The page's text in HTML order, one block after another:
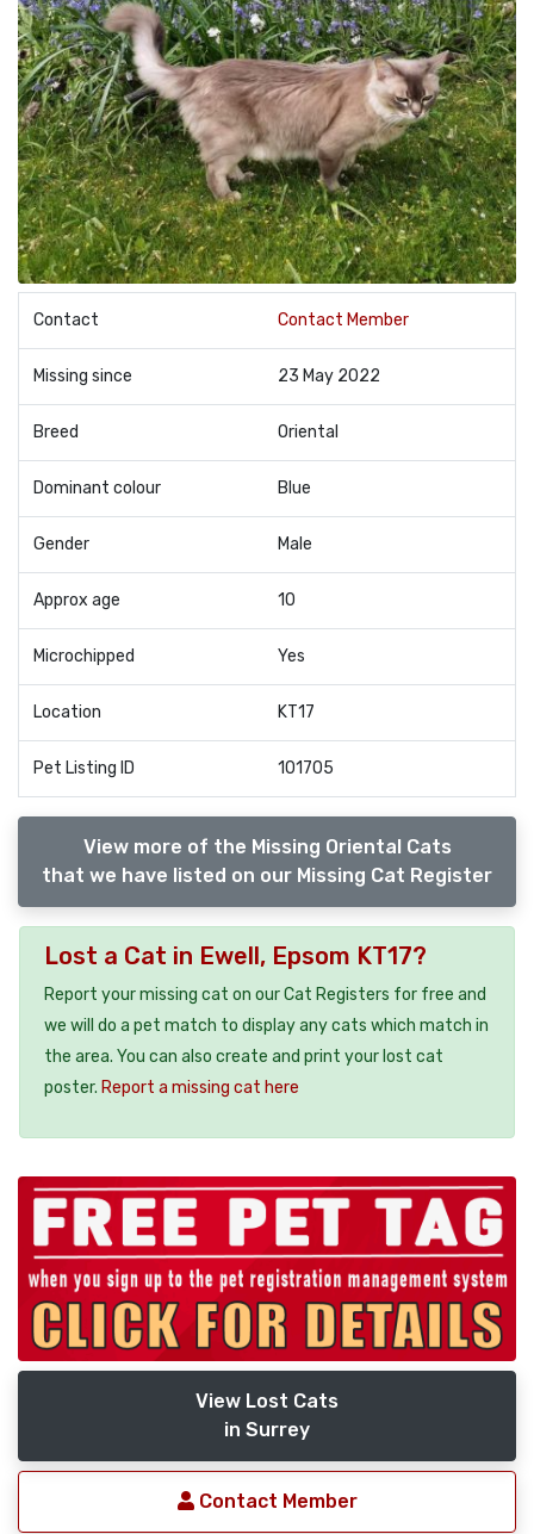
Contact Contact Member
Missing since 23 May 2022
Breed Oriental
Dominant colour Blue
Gender Male
Approx age 10
Microchipped Yes
Location KT17
Pet Listing ID 101705
View more of the Missing Oriental Cats
that we have listed on our Missing Cat Register
Lost a Cat in Ewell, Epsom KT17?
Report your missing cat on our Cat Registers for free and
we will do a pet match to display any cats which match in
the area. You can also create and print your lost cat
poster. Report a missing cat here
View Lost Cats
in Surrey
Contact Member